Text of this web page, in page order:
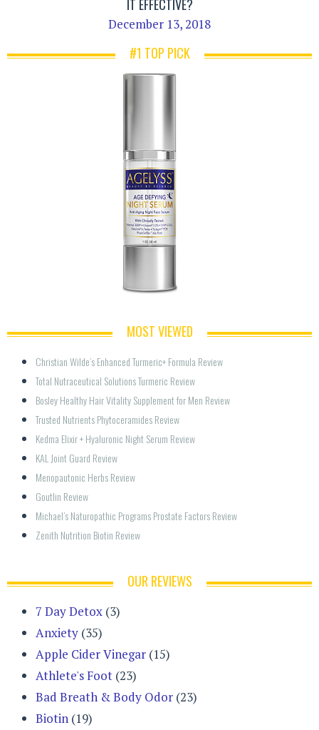
IT EFFECTIVE?
December 13, 2018
#1 TOP PICK
MOST VIEWED
Christian Wilde’s Enhanced Turmeric+ Formula Review
Total Nutraceutical Solutions Turmeric Review
Bosley Healthy Hair Vitality Supplement for Men Review
Trusted Nutrients Phytoceramides Review
Kedma Elixir + Hyaluronic Night Serum Review
KAL Joint Guard Review
Menopautonic Herbs Review
Goutlin Review
Michael’s Naturopathic Programs Prostate Factors Review
Zenith Nutrition Biotin Review
OUR REVIEWS
7 Day Detox (3)
Anxiety (35)
Apple Cider Vinegar (15)
Athlete's Foot (23)
Bad Breath & Body Odor (23)
Biotin (19)